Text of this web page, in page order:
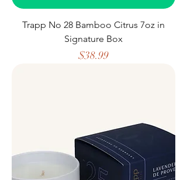
Trapp No 28 Bamboo Citrus 7oz in
Signature Box
Price
$38.99